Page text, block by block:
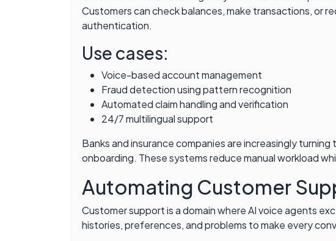
Customers can check balances, make transactions, or
authentication.
Use cases:
Voice-based account management
Fraud detection using pattern recognition
Automated claim handling and verification
24/7 multilingual support
Banks and insurance companies are increasingly
onboarding. These systems reduce manual workload
Automating Customer
Customer support is a domain where AI voice agents
histories, preferences, and problems to make every